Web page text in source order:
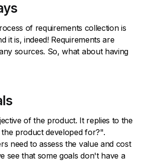
of requirements collection is
it is, indeed! Requirements are
sources. So, what about having
of the product. It replies to the
product developed for?".
need to assess the value and cost
see that some goals don't have a